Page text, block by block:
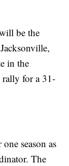
be the
in the
rally for a 31-
season as
The